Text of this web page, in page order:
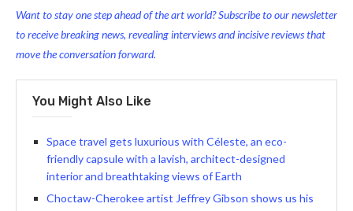
Want to stay one step ahead of the art world? Subscribe to our newsletter
to receive breaking news, revealing interviews and incisive reviews that
move the conversation forward.
You Might Also Like
Space travel gets luxurious with Céleste, an eco-
friendly capsule with a lavish, architect-designed
interior and breathtaking views of Earth
Choctaw-Cherokee artist Jeffrey Gibson shows us his